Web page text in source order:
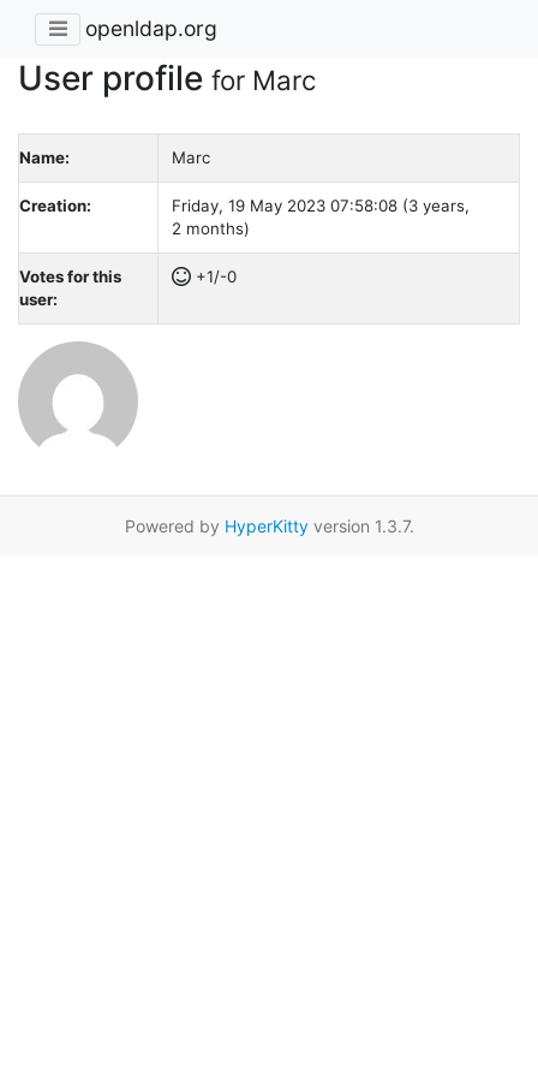
openldap.org
User profile for Marc
Name: Marc
Creation:
Friday, 19 May 2023 07:58:08 (3 years,
2 months)
Votes for this
user:
+1/-0
Powered by HyperKittyversion 1.3.7.